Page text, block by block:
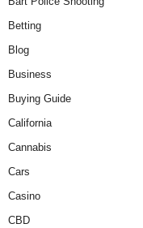
Betting
Blog
Business
Buying Guide
California
Cannabis
Cars
Casino
CBD